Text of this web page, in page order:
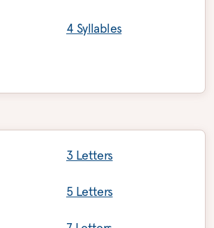
4 Syllables
3 Letters
5 Letters